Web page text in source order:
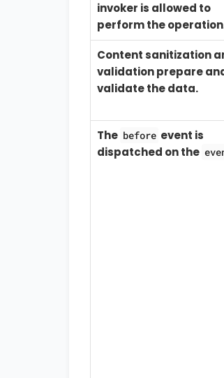
invoker is allowed to
perform the
Content sanitization
validation prepare
validate the data.
The before event is
dispatched on the